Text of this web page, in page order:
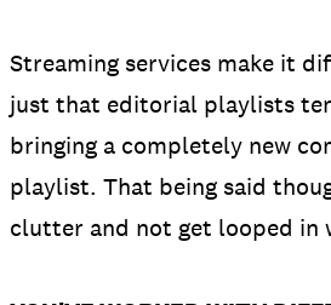
Streaming services make it
just that editorial playlists
bringing a completely new
playlist. That being said
clutter and not get looped in